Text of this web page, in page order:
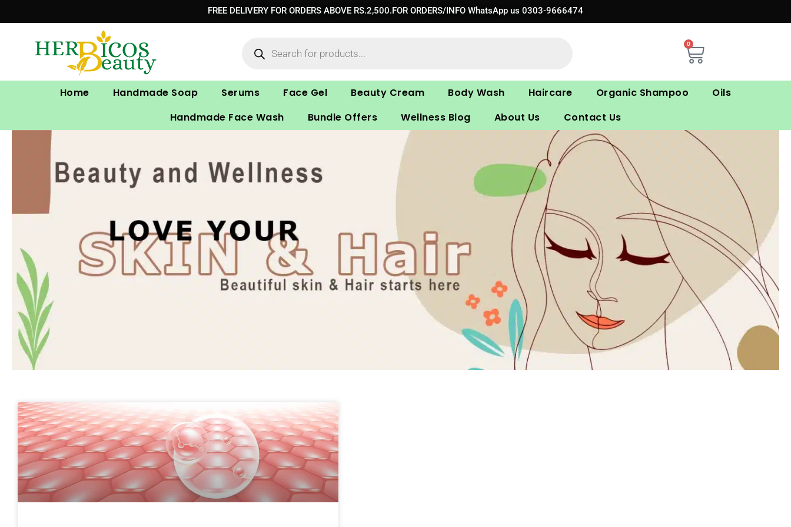
to
FREE DELIVERY FOR ORDERS ABOVE RS.2,500.FOR ORDERS/INFO WhatsApp us 0303-9666474
0
Cart
Home Handmade Soap Serums Face Gel Beauty Cream Body Wash Haircare Organic Shampoo
Oils
Handmade Face Wash
Bundle Offers Wellness Blog About Us Contact Us